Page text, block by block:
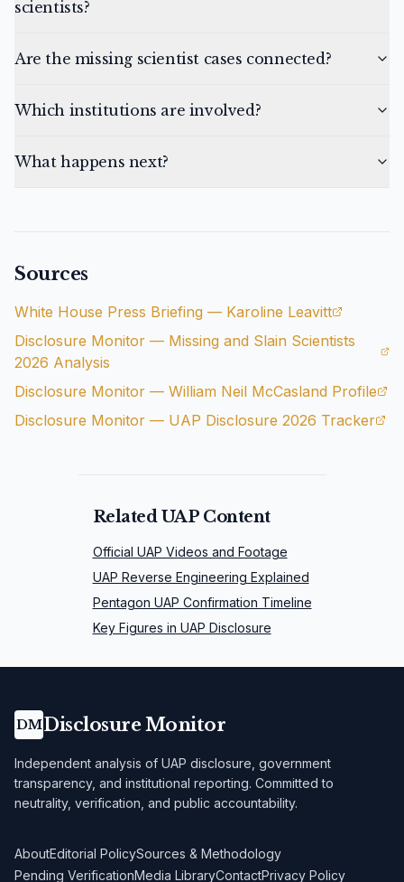
scientists?
Are the missing scientist cases connected?
Which institutions are involved?
What happens next?
Sources
White House Press Briefing — Karoline Leavitt
Disclosure Monitor — Missing and Slain Scientists
2026 Analysis
Disclosure Monitor — William Neil McCasland Profile
Disclosure Monitor — UAP Disclosure 2026 Tracker
Related UAP Content
Official UAP Videos and Footage
UAP Reverse Engineering Explained
Pentagon UAP Confirmation Timeline
Key Figures in UAP Disclosure
DMDisclosure Monitor
Independent analysis of UAP disclosure, government
transparency, and institutional reporting. Committed to
neutrality, verification, and public accountability.
AboutEditorial PolicySources & Methodology
Pending VerificationMedia LibraryContactPrivacy Policy